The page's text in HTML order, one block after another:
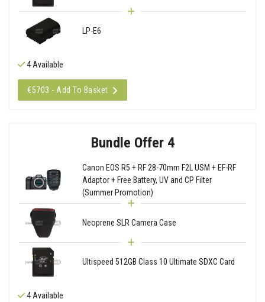
LP-E6
4 Available
€5703 - Add To Basket
Bundle Offer 4
Canon EOS R5 + RF 28-70mm F2L USM + EF-RF
Adaptor + Free Battery, UV and CP Filter
(Summer Promotion)
Neoprene SLR Camera Case
Ultispeed 512GB Class 10 Ultimate SDXC Card
4 Available